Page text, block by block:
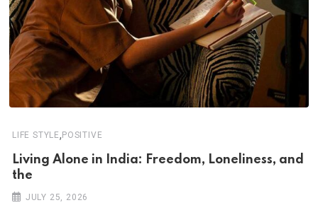
LIFE STYLE, POSITIVE
Living Alone in India: Freedom, Loneliness, and
the
JULY 25, 2026